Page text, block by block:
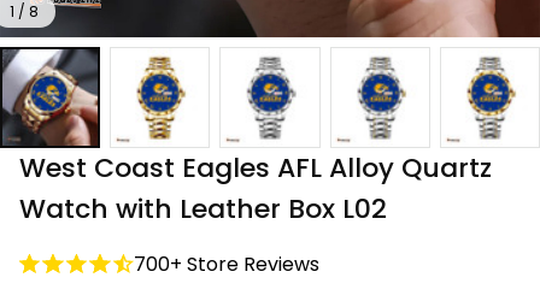
1 / 8
West Coast Eagles AFL Alloy Quartz
Watch with Leather Box L02
700+ Store Reviews